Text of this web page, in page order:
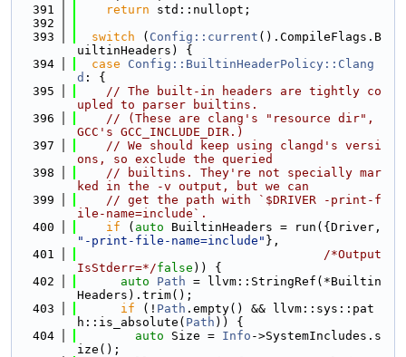
  391
return std::nullopt;
  392
  393
switch ( Config::current ().CompileFlags.B
uiltinHeaders) {
  394
case
Config::BuiltinHeaderPolicy::Clang
d : {
  395
// The built-in headers are tightly co
upled to parser builtins.
  396
// (These are clang's "resource dir",
GCC's GCC_INCLUDE_DIR.)
  397
// We should keep using clangd's versi
ons, so exclude the queried
  398
// builtins. They're not specially mar
ked in the -v output, but we can
  399
// get the path with `$DRIVER -print-f
ile-name=include`.
  400
if ( auto
"-print-file-name=include" },
  401
/*Output
IsStderr=*/false )) {
  402
auto Path = llvm::StringRef(*Builtin
Headers).trim();
  403
if (! Path .empty() && llvm::sys::pat
h::is_absolute( Path )) {
  404
auto Size = Info ->SystemIncludes.s
ize();